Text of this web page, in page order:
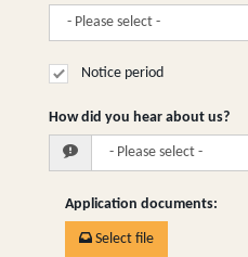
Notice period
How did you hear about us?
Application documents:
Select file